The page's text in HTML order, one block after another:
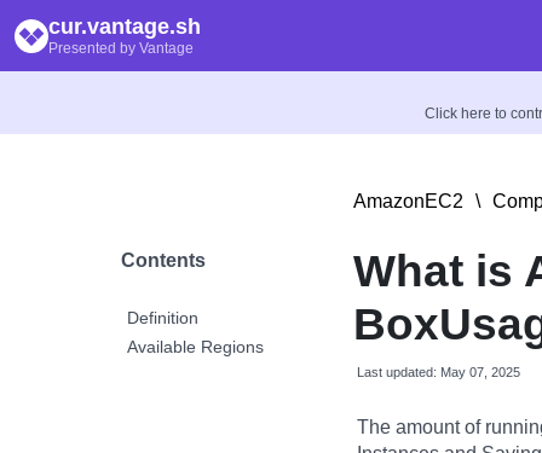
cur.vantage.sh
Presented by Vantage
Click here to
Contents
Definition
Available Regions
AmazonEC2 \
What is
Last updated: May 07, 2025
The amount of